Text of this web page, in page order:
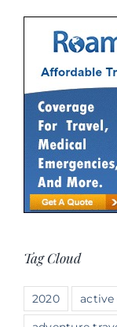
Tag Cloud
2020 active